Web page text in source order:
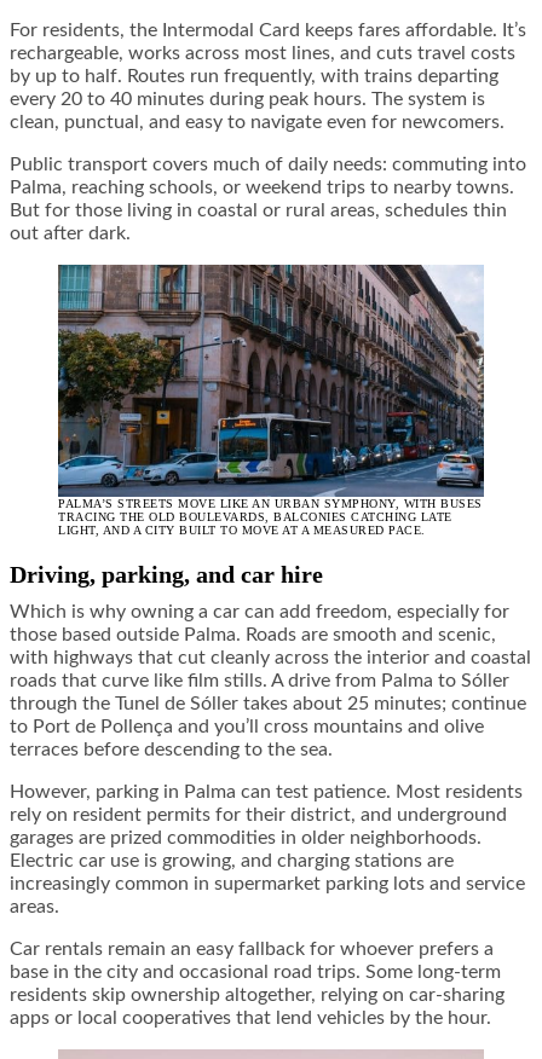
For residents, the Intermodal Card keeps fares affordable. It’s
rechargeable, works across most lines, and cuts travel costs
by up to half. Routes run frequently, with trains departing
every 20 to 40 minutes during peak hours. The system is
clean, punctual, and easy to navigate even for newcomers.
Public transport covers much of daily needs: commuting into
Palma, reaching schools, or weekend trips to nearby towns.
But for those living in coastal or rural areas, schedules thin
out after dark.
PALMA’S STREETS MOVE LIKE AN URBAN SYMPHONY, WITH BUSES
TRACING THE OLD BOULEVARDS, BALCONIES CATCHING LATE
LIGHT, AND A CITY BUILT TO MOVE AT A MEASURED PACE.
Driving, parking, and car hire
Which is why owning a car can add freedom, especially for
those based outside Palma. Roads are smooth and scenic,
with highways that cut cleanly across the interior and coastal
roads that curve like film stills. A drive from Palma to Sóller
through the Tunel de Sóller takes about 25 minutes; continue
to Port de Pollença and you’ll cross mountains and olive
terraces before descending to the sea.
However, parking in Palma can test patience. Most residents
rely on resident permits for their district, and underground
garages are prized commodities in older neighborhoods.
Electric car use is growing, and charging stations are
increasingly common in supermarket parking lots and service
areas.
Car rentals remain an easy fallback for whoever prefers a
base in the city and occasional road trips. Some long-term
residents skip ownership altogether, relying on car-sharing
apps or local cooperatives that lend vehicles by the hour.